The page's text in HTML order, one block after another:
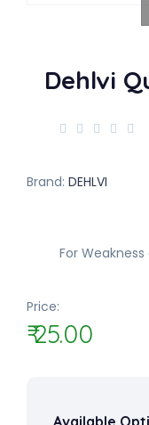
Dehlvi
Brand: DEHLVI
For
Price:
₹ 25.00
Available